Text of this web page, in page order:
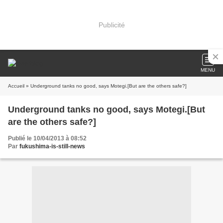
Publicité
MENU
Accueil » Underground tanks no good, says Motegi.[But are the others safe?]
Underground tanks no good, says Motegi.[But
are the others safe?]
Publié le 10/04/2013 à 08:52
Par fukushima-is-still-news